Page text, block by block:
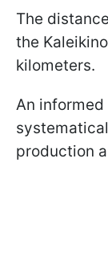
The
the
kilometers.
An informed
production